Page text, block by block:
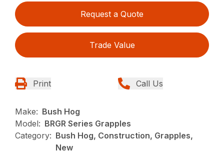
Request a Quote
Trade Value
Print Call Us
Make: Bush Hog
Model: BRGR Series Grapples
Category: Bush Hog, Construction, Grapples,
New